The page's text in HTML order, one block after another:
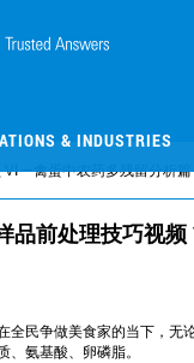
& INDUSTRIES
VI —禽蛋中农药多残留分析篇
品前处理技巧视